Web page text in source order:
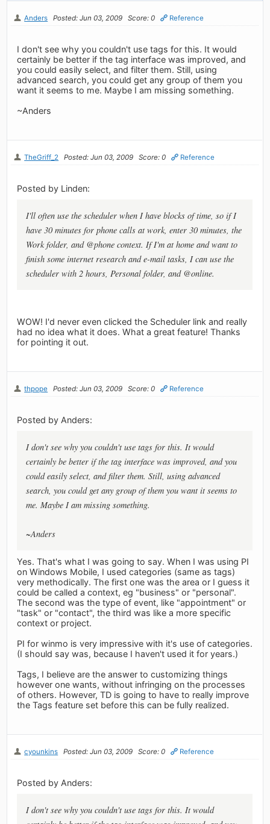
Anders Posted: Jun 03, 2009 Score: 0 Reference
I don't see why you couldn't use tags for this. It would
certainly be better if the tag interface was improved, and
you could easily select, and filter them. Still, using
advanced search, you could get any group of them you
want it seems to me. Maybe I am missing something.
~Anders
TheGriff_2 Posted: Jun 03, 2009 Score: 0 Reference
Posted by Linden:
I'll often use the scheduler when I have blocks of time, so if I
have 30 minutes for phone calls at work, enter 30 minutes, the
Work folder, and @phone context. If I'm at home and want to
finish some internet research and e-mail tasks, I can use the
scheduler with 2 hours, Personal folder, and @online.
WOW! I'd never even clicked the Scheduler link and really
had no idea what it does. What a great feature! Thanks
for pointing it out.
thpope Posted: Jun 03, 2009 Score: 0 Reference
Posted by Anders:
I don't see why you couldn't use tags for this. It would
certainly be better if the tag interface was improved, and you
could easily select, and filter them. Still, using advanced
search, you could get any group of them you want it seems to
me. Maybe I am missing something.
~Anders
Yes. That's what I was going to say. When I was using PI
on Windows Mobile, I used categories (same as tags)
very methodically. The first one was the area or I guess it
could be called a context, eg "business" or "personal".
The second was the type of event, like "appointment" or
"task" or "contact", the third was like a more specific
context or project.
PI for winmo is very impressive with it's use of categories.
(I should say was, because I haven't used it for years.)
Tags, I believe are the answer to customizing things
however one wants, without infringing on the processes
of others. However, TD is going to have to really improve
the Tags feature set before this can be fully realized.
cyounkins Posted: Jun 03, 2009 Score: 0 Reference
Posted by Anders:
I don't see why you couldn't use tags for this. It would